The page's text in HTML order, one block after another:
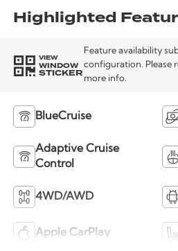
Highlighted
VIEW
WINDOW
STICKER
Feature availability
configuration. Please
more info.
BlueCruise
Adaptive Cruise
Control
4WD/AWD
Apple CarPlay